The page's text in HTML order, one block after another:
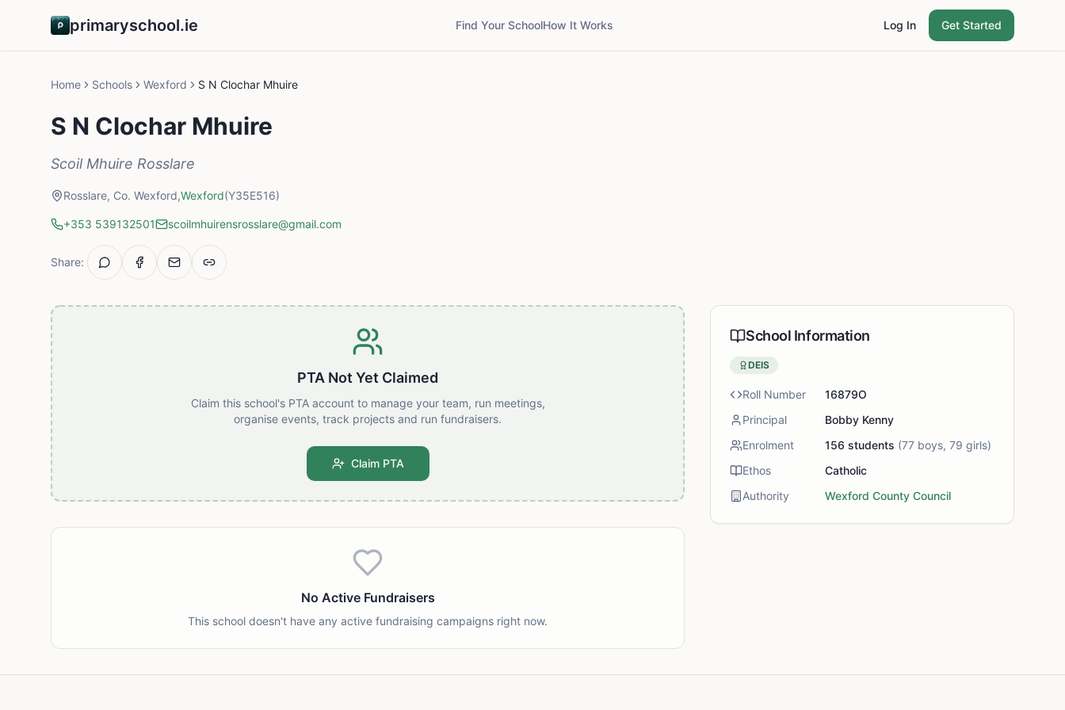
primaryschool.ie Find Your SchoolHow It Works Log In Get Started
Home Schools Wexford S N Clochar Mhuire
S N Clochar Mhuire
Scoil Mhuire Rosslare
Rosslare, Co. Wexford,Wexford(Y35E516)
+353 539132501 scoilmhuirensrosslare@gmail.com
Share:
PTA Not Yet Claimed
Claim this school's PTA account to manage your team, run meetings,
organise events, track projects and run fundraisers.
Claim PTA
No Active Fundraisers
This school doesn't have any active fundraising campaigns right now.
School Information
DEIS
Roll Number
16879O
Principal
Bobby Kenny
Enrolment
156 students (77 boys, 79 girls)
Ethos
Catholic
Authority
Wexford County Council